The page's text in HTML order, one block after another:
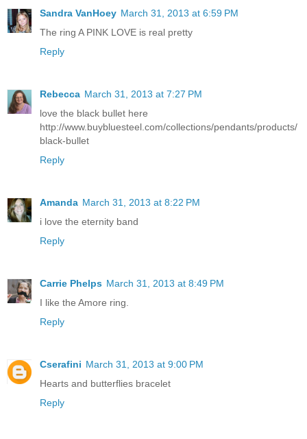
Sandra VanHoey March 31, 2013 at 6:59 PM
The ring A PINK LOVE is real pretty
Reply
Rebecca March 31, 2013 at 7:27 PM
love the black bullet here
http://www.buybluesteel.com/collections/pendants/products/
black-bullet
Reply
Amanda March 31, 2013 at 8:22 PM
i love the eternity band
Reply
Carrie Phelps March 31, 2013 at 8:49 PM
I like the Amore ring.
Reply
Cserafini March 31, 2013 at 9:00 PM
Hearts and butterflies bracelet
Reply